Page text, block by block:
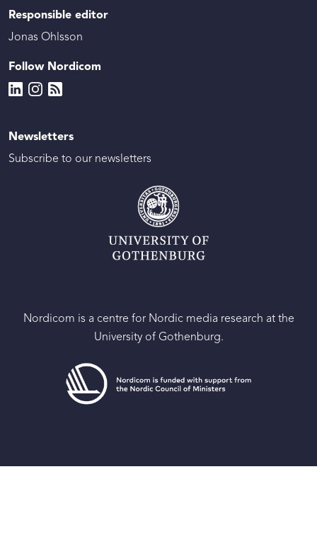
Responsible editor
Jonas Ohlsson
Follow Nordicom
Newsletters
Subscribe to our newsletters
Nordicom is a centre for Nordic media research at the
University of Gothenburg.